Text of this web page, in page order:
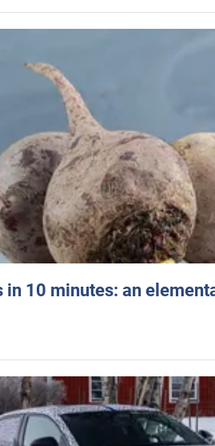
in 10 minutes: an